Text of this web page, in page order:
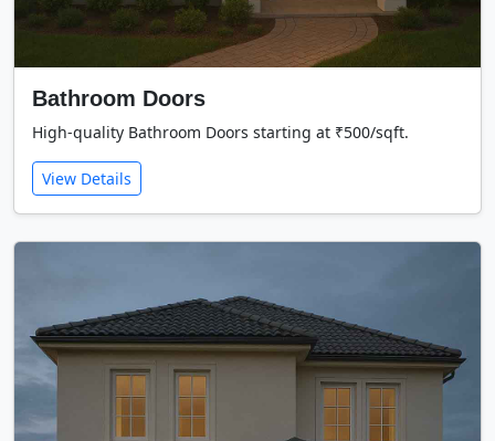
Bathroom Doors
High-quality Bathroom Doors starting at ₹500/sqft.
View Details